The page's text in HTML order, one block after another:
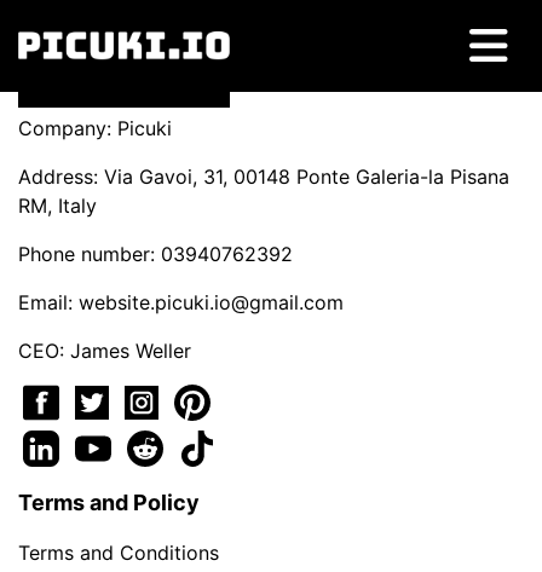
Company: Picuki
Address: Via Gavoi, 31, 00148 Ponte Galeria-la Pisana
RM, Italy
Phone number: 03940762392
Email: website.picuki.io@gmail.com
CEO: James Weller
Terms and Policy
Terms and Conditions